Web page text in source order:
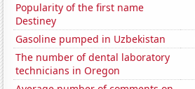
Popularity of the first name
Destiney
Gasoline pumped in Uzbekistan
The number of dental laboratory
technicians in Oregon